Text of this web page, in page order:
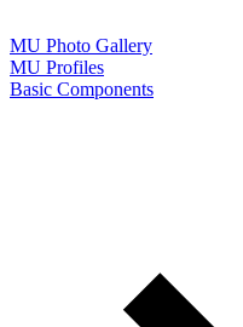
MU Photo Gallery
MU Profiles
Basic Components